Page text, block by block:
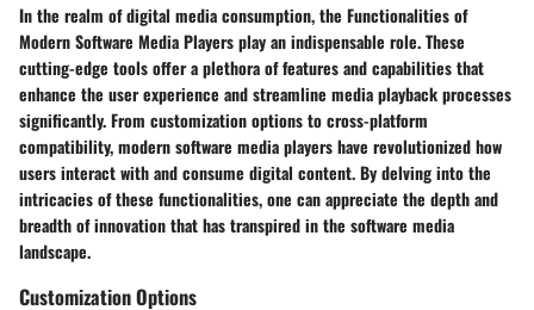
In the realm of digital media consumption, the Functionalities of
Modern Software Media Players play an indispensable role. These
cutting-edge tools offer a plethora of features and capabilities that
enhance the user experience and streamline media playback processes
significantly. From customization options to cross-platform
compatibility, modern software media players have revolutionized how
users interact with and consume digital content. By delving into the
intricacies of these functionalities, one can appreciate the depth and
breadth of innovation that has transpired in the software media
landscape.
Customization Options